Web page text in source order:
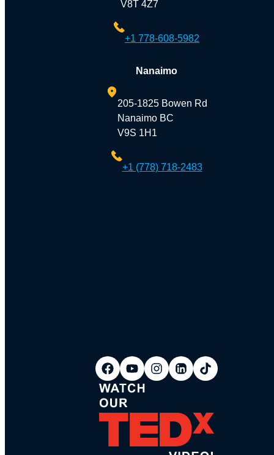
V8T 4Z7
+1 778-608-5982
Nanaimo
205-1825 Bowen Rd
Nanaimo BC
V9S 1H1
+1 (778) 718-2483